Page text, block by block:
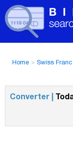
Home > Swiss Franc
Converter |